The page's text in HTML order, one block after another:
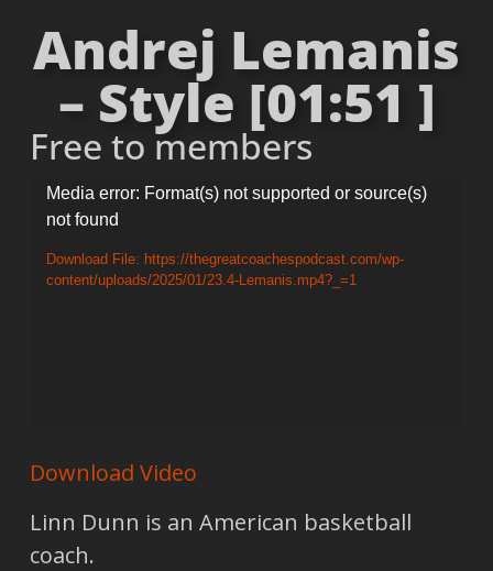
Andrej Lemanis
– Style [01:51 ]
Free to members
Video
Player
Media error: Format(s) not supported or source(s)
not found
Download File: https://thegreatcoachespodcast.com/wp-
content/uploads/2025/01/23.4-Lemanis.mp4?_=1
Download Video
Linn Dunn is an American basketball
coach.